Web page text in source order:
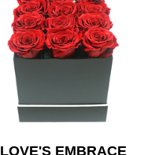
LOVE'S EMBRACE